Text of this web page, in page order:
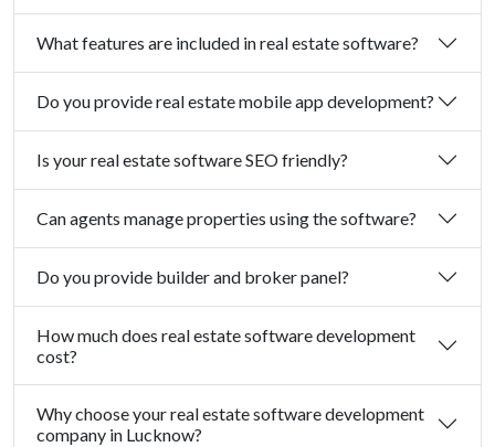
What features are included in real estate software?
Do you provide real estate mobile app development?
Is your real estate software SEO friendly?
Can agents manage properties using the software?
Do you provide builder and broker panel?
How much does real estate software development
cost?
Why choose your real estate software development
company in Lucknow?